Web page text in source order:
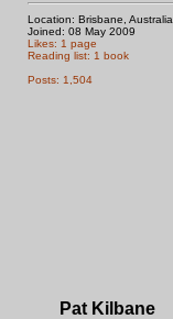
Location: Brisbane, Australia
Joined: 08 May 2009
Likes: 1 page
Reading list: 1 book
Posts: 1,504
Pat Kilbane